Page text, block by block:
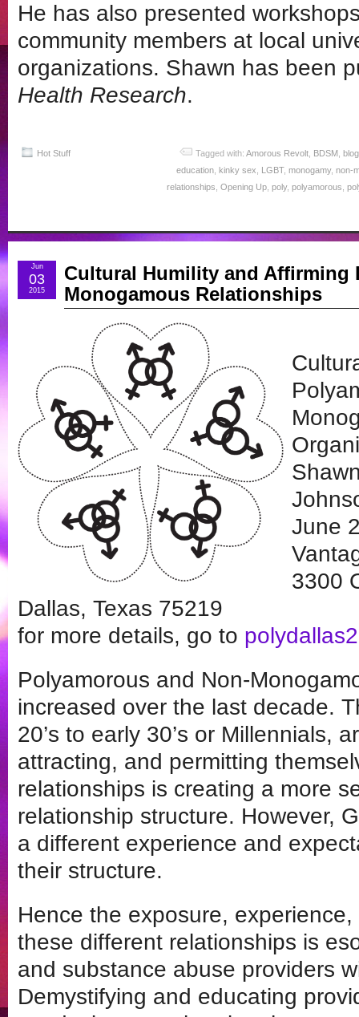
He has also presented
community members at local
organizations. Shawn has been
Health Research.
Hot Stuff Tagged with: Amorous Revolt BDSM
blog
education
kinky sex LGBT, monogamy, non-
relationships Opening Up poly, polyamorous
Cultural Humility and Affirming
Monogamous Relationships
Jun
03
2015
June
3300
Dallas, Texas 75219
for more details, go to
Polyamorous and Non-
increased over the last decade.
20’s to early 30’s or Millennials,
attracting, and permitting
relationships is creating a more
relationship structure. However,
a different experience and
their structure.
Hence the exposure,
these different relationships is
and substance abuse providers
Demystifying and educating